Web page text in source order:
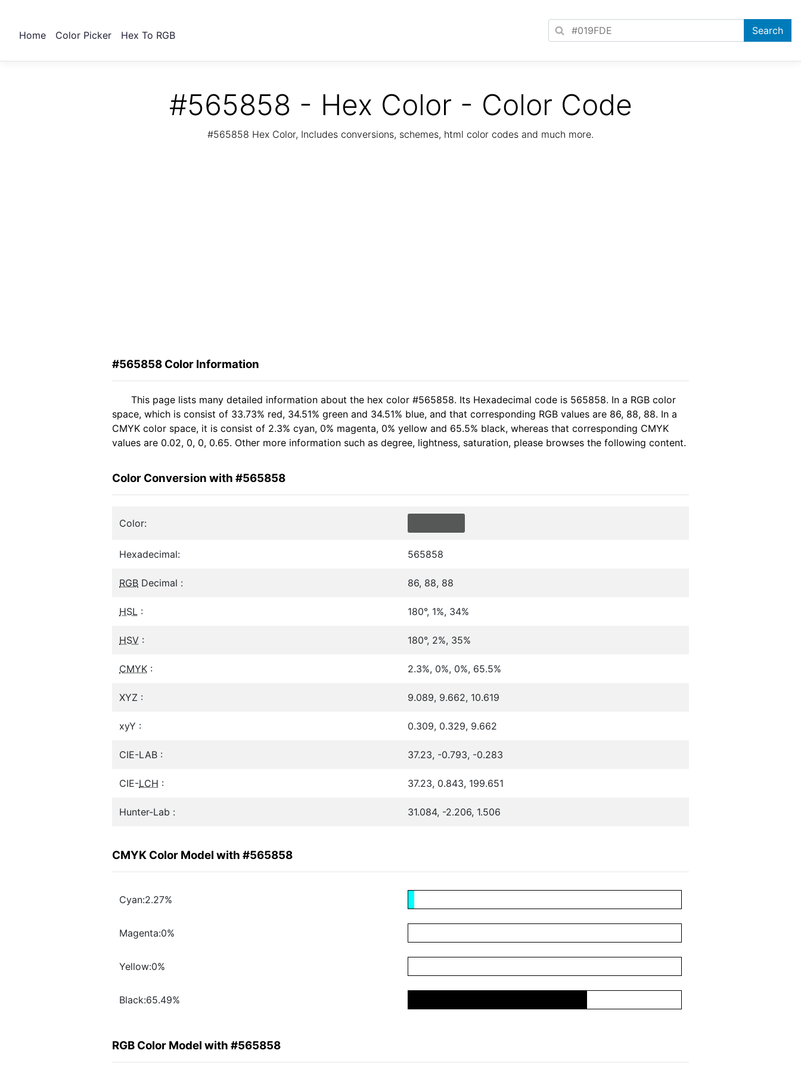
Home Color Picker Hex To RGB
#565858 - Hex Color - Color Code
#565858 Hex Color, Includes conversions, schemes, html color codes and much more.
#565858 Color Information
This page lists many detailed information about the hex color #565858. Its Hexadecimal code is 565858. In a RGB color
space, which is consist of 33.73% red, 34.51% green and 34.51% blue, and that corresponding RGB values are 86, 88, 88. In a
CMYK color space, it is consist of 2.3% cyan, 0% magenta, 0% yellow and 65.5% black, whereas that corresponding CMYK
values are 0.02, 0, 0, 0.65. Other more information such as degree, lightness, saturation, please browses the following content.
Color Conversion with #565858
Color:
Hexadecimal: 565858
RGB Decimal : 86, 88, 88
HSL : 180°, 1%, 34%
HSV : 180°, 2%, 35%
CMYK : 2.3%, 0%, 0%, 65.5%
XYZ : 9.089, 9.662, 10.619
xyY : 0.309, 0.329, 9.662
CIE-LAB : 37.23, -0.793, -0.283
CIE-LCH : 37.23, 0.843, 199.651
Hunter-Lab : 31.084, -2.206, 1.506
CMYK Color Model with #565858
Cyan:2.27%
Magenta:0%
Yellow:0%
Black:65.49%
RGB Color Model with #565858